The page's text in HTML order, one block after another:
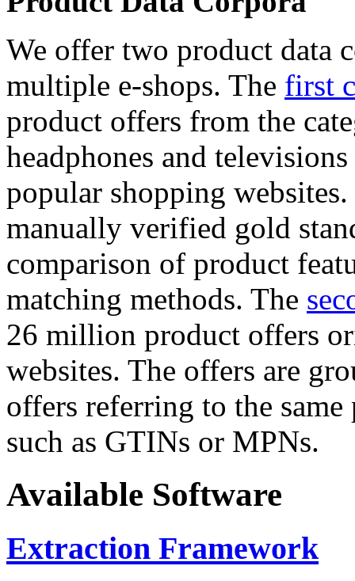
We offer two product data
multiple e-shops. The first
product offers from the
headphones and
popular shopping
manually verified gold
comparison of product
matching methods. The
26 million product offers
websites. The offers are
offers referring to the
such as GTINs or MPNs.
Available Software
Extraction Framework